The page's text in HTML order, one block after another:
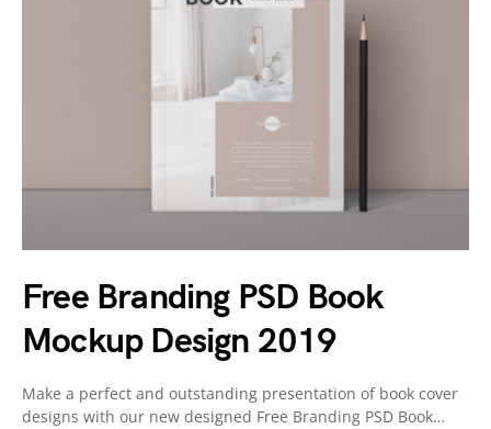
Free Branding PSD Book
Mockup Design 2019
Make a perfect and outstanding presentation of book cover
designs with our new designed Free Branding PSD Book…